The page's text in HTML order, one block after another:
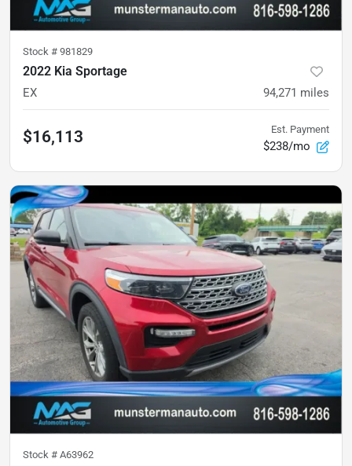
Stock # 981829
2022 Kia Sportage
EX 94,271 miles
$16,113 Est. Payment
$238/mo
Stock # A63962